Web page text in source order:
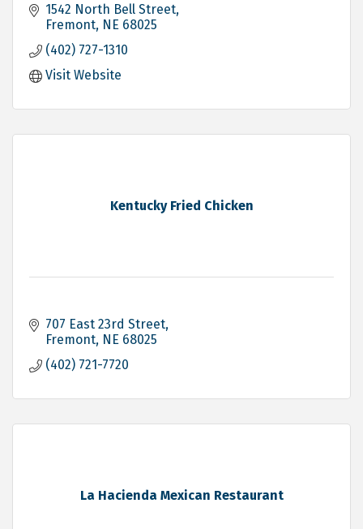
1542 North Bell Street
Fremont NE 68025
(402) 727-1310
Visit Website
Kentucky Fried Chicken
707 East 23rd Street
Fremont NE 68025
(402) 721-7720
La Hacienda Mexican Restaurant